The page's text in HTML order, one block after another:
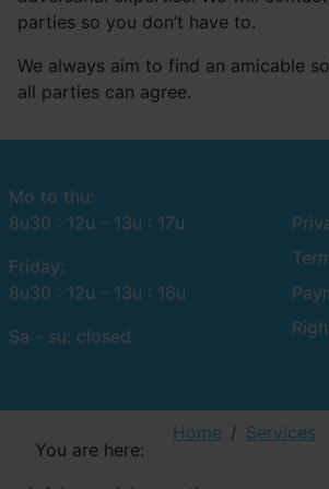
parties so you don’t have to.
We always aim to find an amicable
all parties can agree.
Mo to thu:
8u30 : 12u - 13u : 17u
Friday:
8u30 : 12u - 13u : 16u
Sa - su: closed
You are here:
Home Services